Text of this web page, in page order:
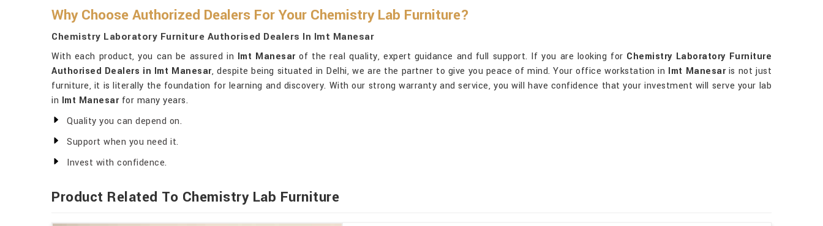
Why Choose Authorized Dealers For Your Chemistry Lab Furniture?
Chemistry Laboratory Furniture Authorised Dealers In Imt Manesar
With each product, you can be assured in Imt Manesarof the real quality, expert guidance and full support. If you are looking for Chemistry Laboratory Furniture
Authorised Dealers in Imt Manesar, despite being situated in Delhi, we are the partner to give you peace of mind. Your office workstation in Imt Manesaris not just
furniture, it is literally the foundation for learning and discovery. With our strong warranty and service, you will have confidence that your investment will serve your lab
in Imt Manesarfor many years.
Quality you can depend on.
Support when you need it.
Invest with confidence.
Product Related To Chemistry Lab Furniture